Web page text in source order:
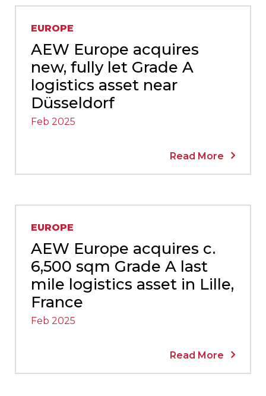
EUROPE
AEW Europe acquires
new, fully let Grade A
logistics asset near
Düsseldorf
Feb 2025
Read More
EUROPE
AEW Europe acquires c.
6,500 sqm Grade A last
mile logistics asset in Lille,
France
Feb 2025
Read More